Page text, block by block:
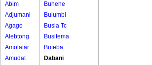
Abim
Adjumani
Agago
Alebtong
Amolatar
Amudat
Buhehe
Bulumbi
Busia Tc
Busitema
Buteba
Dabani